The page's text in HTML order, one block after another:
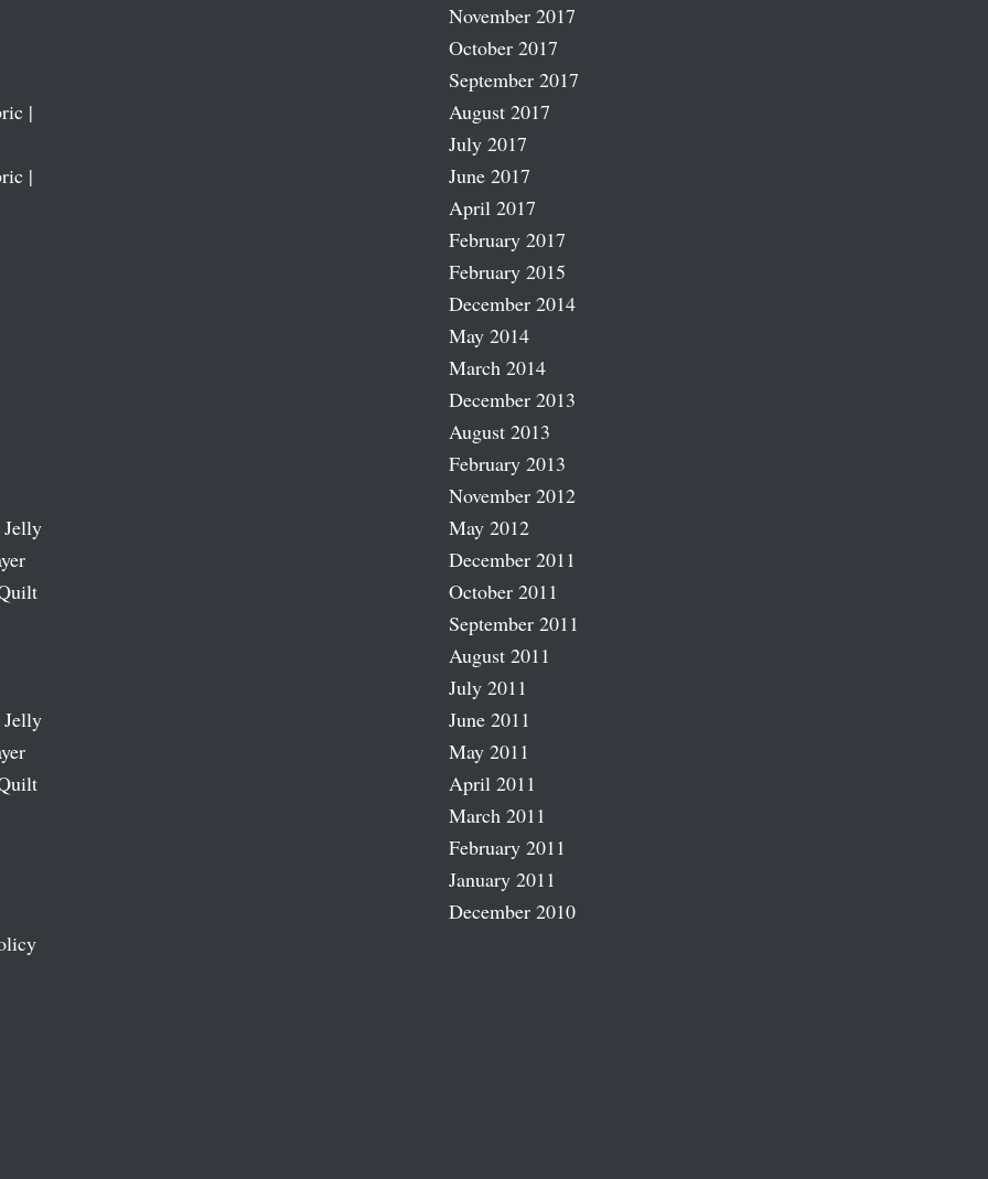
|
|
November 2017
October 2017
September 2017
August 2017
July 2017
June 2017
April 2017
February 2017
February 2015
December 2014
May 2014
March 2014
December 2013
August 2013
February 2013
November 2012
May 2012
December 2011
October 2011
September 2011
August 2011
July 2011
June 2011
May 2011
April 2011
March 2011
February 2011
January 2011
December 2010